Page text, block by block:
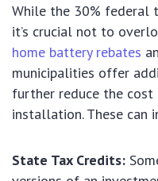
While the 30% federal
it’s crucial not to
home battery rebates
municipalities offer
further reduce the
installation. These can
State Tax Credits: